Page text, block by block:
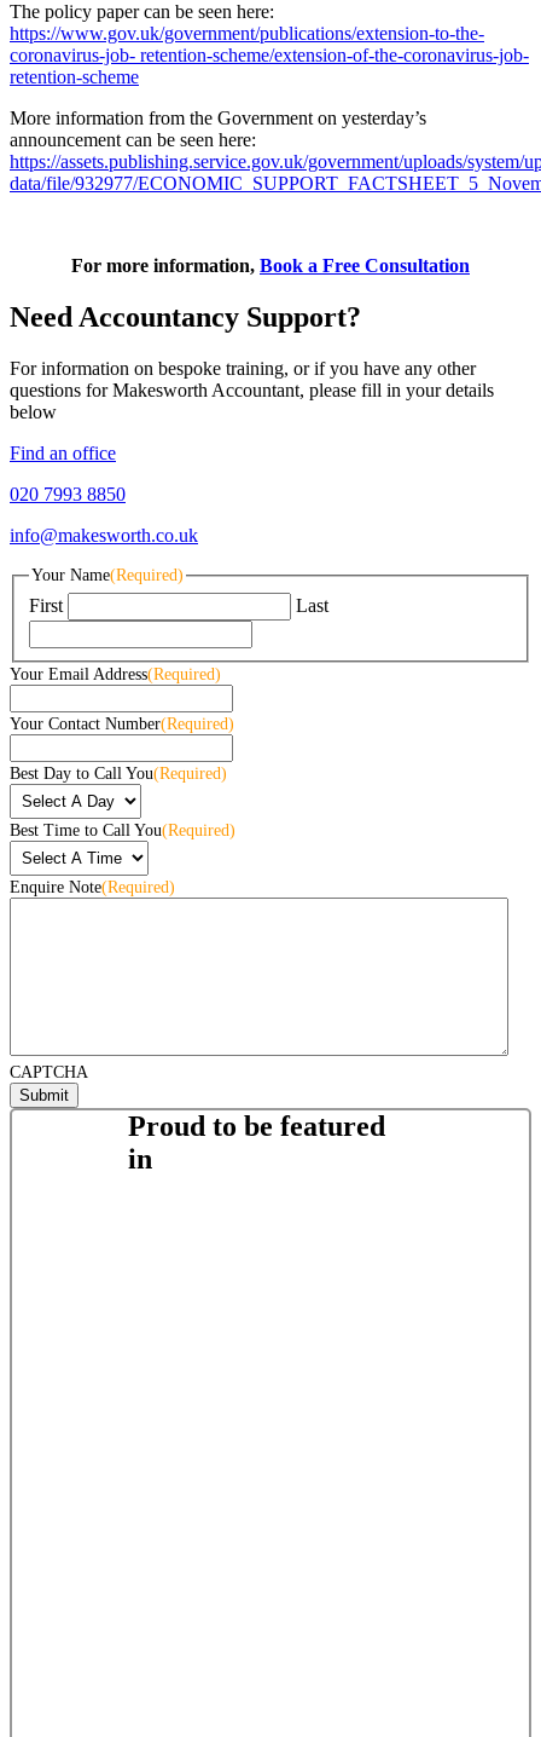
The policy paper can be seen here:
https://www.gov.uk/government/publications/extension-to-the-
coronavirus-job- retention-scheme/extension-of-the-coronavirus-job-
retention-scheme
More information from the Government on yesterday’s
announcement can be seen here:
https://assets.publishing.service.gov.uk/government/uploads/system/
data/file/932977/
For more information, Book a Free Consultation
Need Accountancy Support?
For information on bespoke training, or if you have any other
questions for Makesworth Accountant, please fill in your details
below
Find an office
020 7993 8850
info@makesworth.co.uk
Your Name(Required)
First Last
Your Email Address(Required)
Your Contact Number(Required)
Best Day to Call You(Required)
Best Time to Call You(Required)
Enquire Note(Required)
CAPTCHA
Proud to be featured
in